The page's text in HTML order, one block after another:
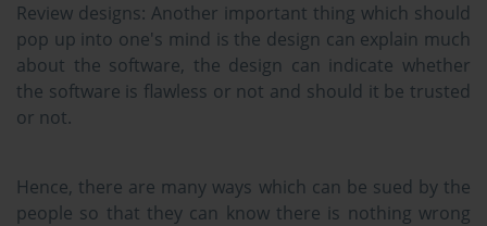
Review designs: Another important thing which should
pop up into one's mind is the design can explain much
about the software, the design can indicate whether
the software is flawless or not and should it be trusted
or not.
Hence, there are many ways which can be sued by the
people so that they can know there is nothing wrong